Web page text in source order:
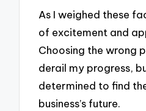
As I weighed these
of excitement and
Choosing the wrong
derail my progress,
determined to find
business’s future.